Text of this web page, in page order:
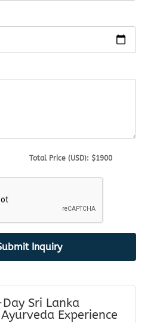
Total Price (USD): $1900
Inquiry
Sri Lanka
Experience